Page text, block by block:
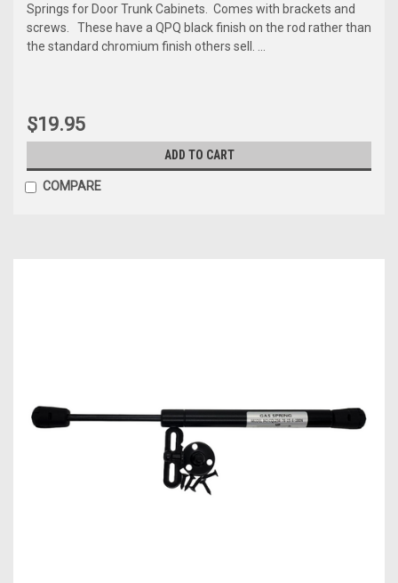
Springs for Door Trunk Cabinets. Comes with brackets and
screws. These have a QPQ black finish on the rod rather than
the standard chromium finish others sell. ...
$19.95
ADD TO CART
COMPARE